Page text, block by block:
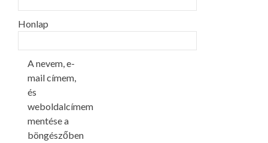
Honlap
A nevem, e-
mail címem,
és
weboldalcímem
mentése a
böngészőben